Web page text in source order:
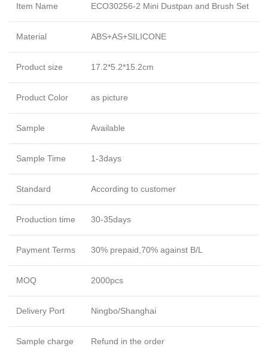
Item Name ECO30256-2 Mini Dustpan and Brush Set
Material ABS+AS+SILICONE
Product size 17.2*5.2*15.2cm
Product Color as picture
Sample Available
Sample Time 1-3days
Standard According to customer
Production time 30-35days
Payment Terms 30% prepaid,70% against B/L
MOQ 2000pcs
Delivery Port Ningbo/Shanghai
Sample charge Refund in the order